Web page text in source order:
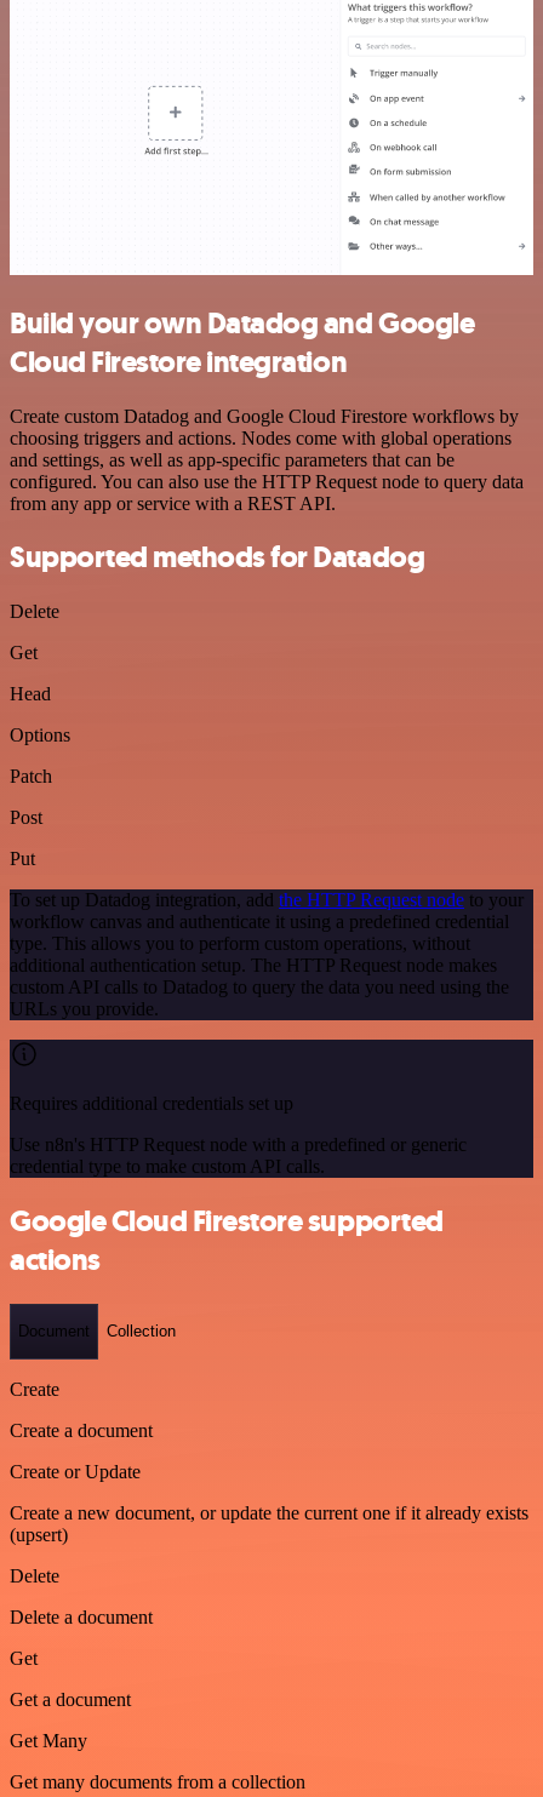
Build your own Datadog and Google
Cloud Firestore integration
Create custom Datadog and Google Cloud Firestore workflows by
choosing triggers and actions. Nodes come with global operations
and settings, as well as app-specific parameters that can be
configured. You can also use the HTTP Request node to query data
from any app or service with a REST API.
Supported methods for Datadog
Delete
Get
Head
Options
Patch
Post
Put
To set up Datadog integration, add the HTTP Request node to your
workflow canvas and authenticate it using a predefined credential
type. This allows you to perform custom operations, without
additional authentication setup. The HTTP Request node makes
custom API calls to Datadog to query the data you need using the
URLs you provide.
Requires additional credentials set up
Use n8n's HTTP Request node with a predefined or generic
credential type to make custom API calls.
Google Cloud Firestore supported
actions
Document Collection
Create
Create a document
Create or Update
Create a new document, or update the current one if it already exists
(upsert)
Delete
Delete a document
Get
Get a document
Get Many
Get many documents from a collection